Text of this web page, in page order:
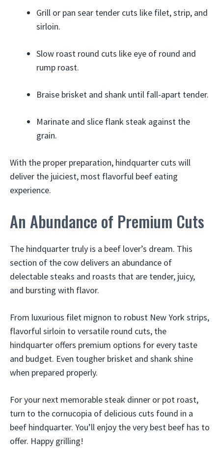
Grill or pan sear tender cuts like filet, strip, and
sirloin.
Slow roast round cuts like eye of round and
rump roast.
Braise brisket and shank until fall-apart tender.
Marinate and slice flank steak against the
grain.
With the proper preparation, hindquarter cuts will
deliver the juiciest, most flavorful beef eating
experience.
An Abundance of Premium Cuts
The hindquarter truly is a beef lover’s dream. This
section of the cow delivers an abundance of
delectable steaks and roasts that are tender, juicy,
and bursting with flavor.
From luxurious filet mignon to robust New York strips,
flavorful sirloin to versatile round cuts, the
hindquarter offers premium options for every taste
and budget. Even tougher brisket and shank shine
when prepared properly.
For your next memorable steak dinner or pot roast,
turn to the cornucopia of delicious cuts found in a
beef hindquarter. You’ll enjoy the very best beef has to
offer. Happy grilling!